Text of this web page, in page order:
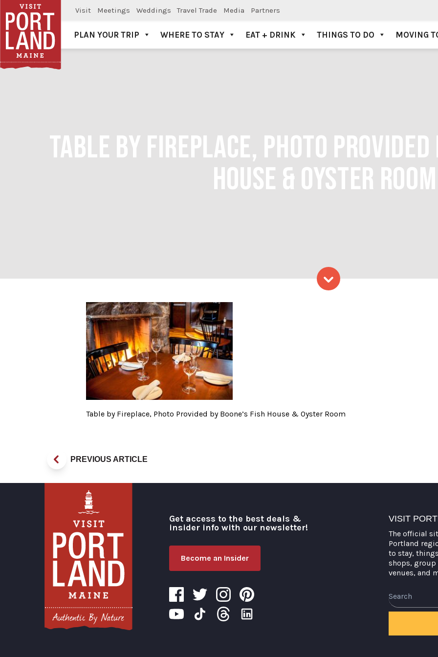
Visit Meetings Weddings Travel Trade Media Partners
Visit Portland
PLAN YOUR TRIP WHERE TO STAY EAT + DRINK THINGS TO DO MOVING
TABLE BY FIREPLACE, PHOTO PROVIDED
HOUSE & OYSTER ROOM
Table by Fireplace, Photo Provided by
Table by Fireplace, Photo Provided by Boone’s Fish House & Oyster Room
PREVIOUS ARTICLE
Get access to the best deals &
insider info with our newsletter!
Become an Insider
VISIT
The official
Portland
to stay,
shops, group
venues, and